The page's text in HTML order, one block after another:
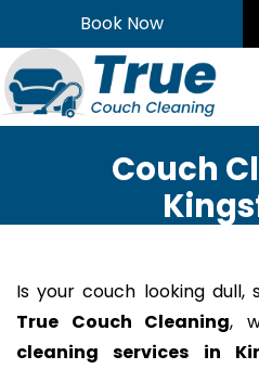
to
content
Book Now
Couch
Is your couch looking dull,
True Couch Cleaning,
cleaning services in